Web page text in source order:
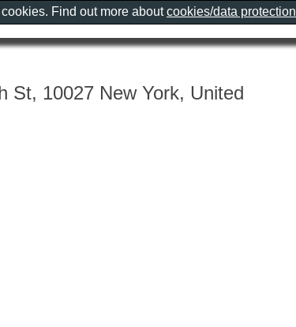
St, 10027 New York, United
Find out more aboutcookies/data protection